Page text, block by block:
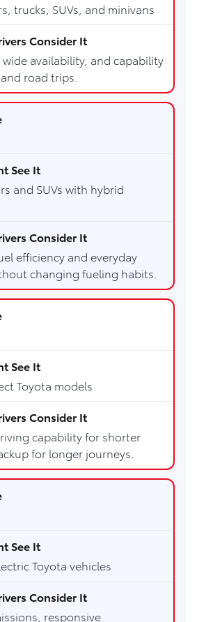
trucks, SUVs, and minivans
availability, and capability
road trips.
and SUVs with hybrid
efficiency and everyday
changing fueling habits.
Toyota models
capability for shorter
for longer journeys.
Toyota vehicles
responsive